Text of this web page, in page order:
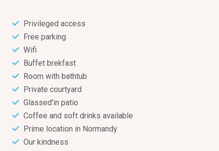
Privileged access
Free parking
Wifi
Buffet brekfast
Room with bathtub
Private courtyard
Glassed'in patio
Coffee and soft drinks available
Prime location in Normandy
Our kindness